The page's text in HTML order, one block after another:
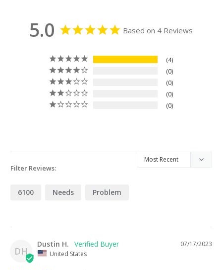
5.0 Based on 4 Reviews
4
0
0
0
0
Filter Reviews:
6100 Needs Problem
DH
07/17/2023
Dustin H.
United States